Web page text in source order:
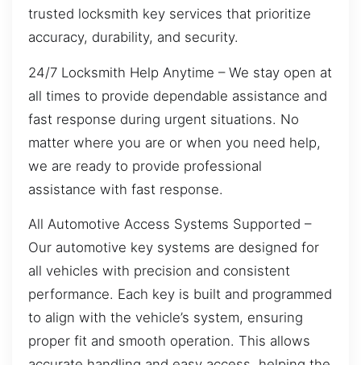
trusted locksmith key services that prioritize
accuracy, durability, and security.
24/7 Locksmith Help Anytime – We stay open at
all times to provide dependable assistance and
fast response during urgent situations. No
matter where you are or when you need help,
we are ready to provide professional
assistance with fast response.
All Automotive Access Systems Supported –
Our automotive key systems are designed for
all vehicles with precision and consistent
performance. Each key is built and programmed
to align with the vehicle’s system, ensuring
proper fit and smooth operation. This allows